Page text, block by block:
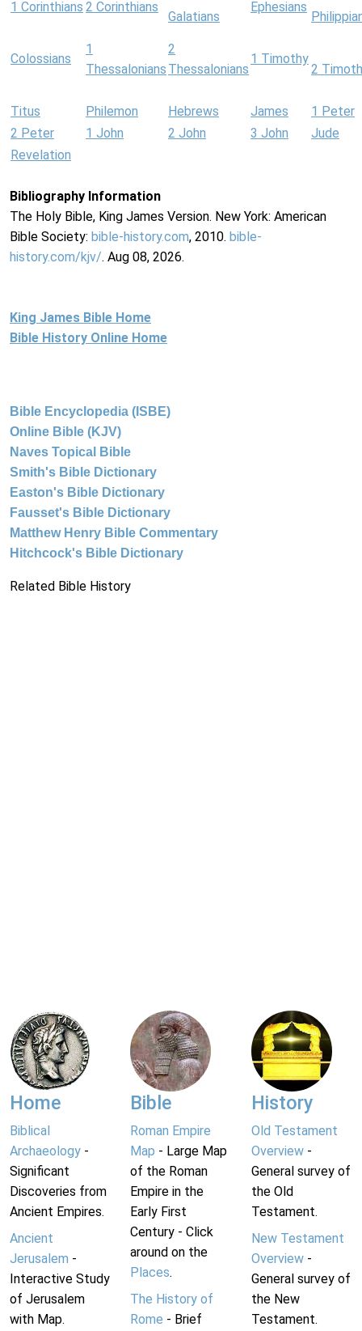
1 Corinthians 2 Corinthians
Galatians
Ephesians
Colossians
1
Thessalonians
2
Thessalonians
1 Timothy
2
Titus Philemon Hebrews James
1 Peter
2 Peter
1 John 2 John 3 John
Jude
Revelation
Bibliography Information
The Holy Bible, King James Version. New York: American
Bible Society: bible-history.com, 2010. bible-
history.com/kjv/. Aug 08, 2026.
King James Bible Home
Bible History Online Home
Bible Encyclopedia (ISBE)
Online Bible (KJV)
Naves Topical Bible
Smith's Bible Dictionary
Easton's Bible Dictionary
Fausset's Bible Dictionary
Matthew Henry Bible Commentary
Hitchcock's Bible Dictionary
Related Bible History
Home
Biblical
Archaeology -
Significant
Discoveries from
Ancient Empires.
Ancient
Jerusalem -
Interactive Study
of Jerusalem
with Map.
Bible
Roman Empire
Map - Large Map
of the Roman
Empire in the
Early First
Century - Click
around on the
Places.
The History of
Rome - Brief
History
Old Testament
Overview-
General survey of
the Old
Testament.
New Testament
Overview-
General survey of
the New
Testament.